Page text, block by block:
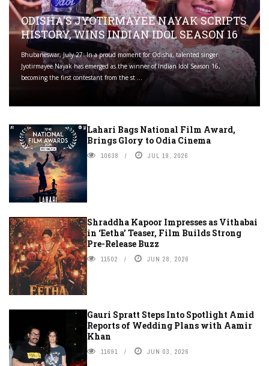
ODISHA'S JYOTIRMAYEE NAYAK SCRIPTS
HISTORY, WINS INDIAN IDOL SEASON 16
Bhubaneswar, July 27: In a proud moment for Odisha, talented singer
Jyotirmayee Nayak has emerged as the winner of Indian Idol Season 16,
becoming the first contestant from the st ...
Lahari Bags National Film Award,
Brings Glory to Odia Cinema
10638 JUL 19, 2026
Shraddha Kapoor Impresses as Vithabai
in ‘Eetha’ Teaser, Film Builds Strong
Pre-Release Buzz
11502 JUN 28, 2026
Gauri Spratt Steps Into Spotlight Amid
Reports of Wedding Plans with Aamir
Khan
11691 JUN 03, 2026